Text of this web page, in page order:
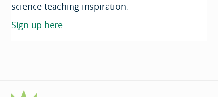
science teaching inspiration.
Sign up here